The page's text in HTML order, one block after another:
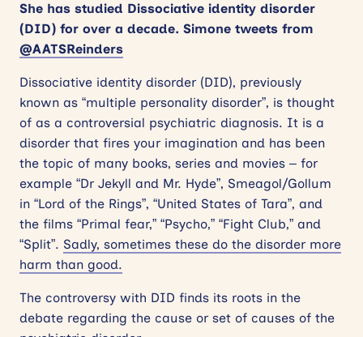
She has studied Dissociative identity disorder
(DID) for over a decade. Simone tweets from
@AATSReinders
Dissociative identity disorder (DID), previously
known as “multiple personality disorder”, is thought
of as a controversial psychiatric diagnosis. It is a
disorder that fires your imagination and has been
the topic of many books, series and movies – for
example “Dr Jekyll and Mr. Hyde”, Smeagol/Gollum
in “Lord of the Rings”, “United States of Tara”, and
the films “Primal fear,” “Psycho,” “Fight Club,” and
“Split”. Sadly, sometimes these do the disorder more
harm than good.
The controversy with DID finds its roots in the
debate regarding the cause or set of causes of the